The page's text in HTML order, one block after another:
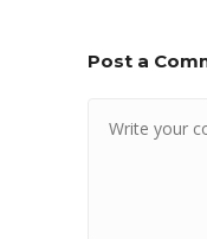
Post a